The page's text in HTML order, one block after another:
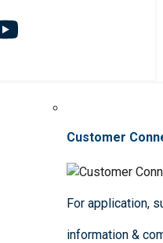
Customer
For application,
information &